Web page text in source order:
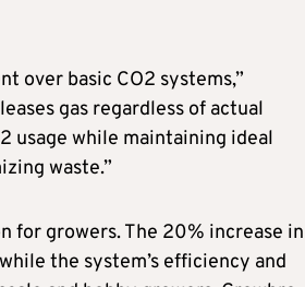
over basic CO2 systems,”
gas regardless of actual
usage while maintaining ideal
waste.”
for growers. The 20% increase in
the system’s efficiency and